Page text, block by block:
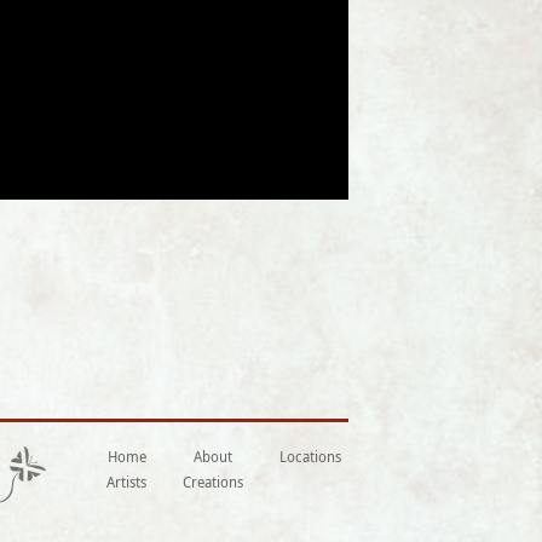
Home
Artists
About
Creations
Locations